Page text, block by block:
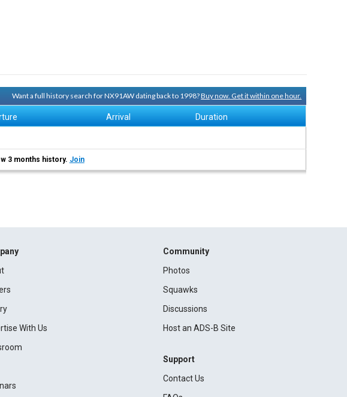
Want a full history search for NX91AW dating back to 1998?Buy now. Get it within one hour.
Arrival Duration
3 months history. Join
With Us
Community
Photos
Squawks
Discussions
Host an ADS-B Site
Support
Contact Us